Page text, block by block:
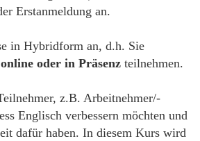
Erstanmeldung an.
in Hybridform an, d.h. Sie
online oder in Präsenz teilnehmen.
z.B. Arbeitnehmer/-
Englisch verbessern möchten und
dafür haben. In diesem Kurs wird